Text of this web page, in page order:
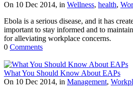
On 10 Dec 2014, in Wellness, health,
Ebola is a serious disease, and it has
important to stay informed and to
for alleviating workplace concerns.
0 Comments
What You Should Know About EAPs
On 10 Dec 2014, in Management,